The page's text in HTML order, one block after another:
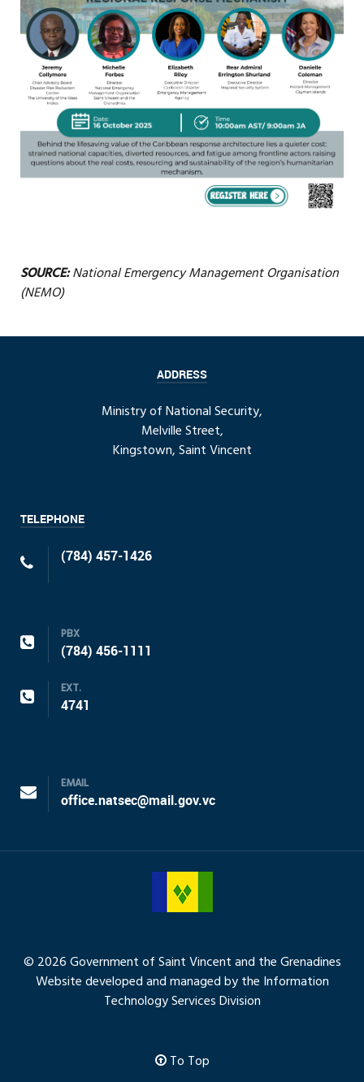
SOURCE:National Emergency Management Organisation
(NEMO)
ADDRESS
Ministry of National Security,
Melville Street,
Kingstown, Saint Vincent
TELEPHONE
(784) 457-1426
PBX
(784) 456-1111
EXT.
4741
EMAIL
office.natsec@mail.gov.vc
© 2026 Government of Saint Vincent and the Grenadines
Website developed and managed by the Information
Technology Services Division
To Top